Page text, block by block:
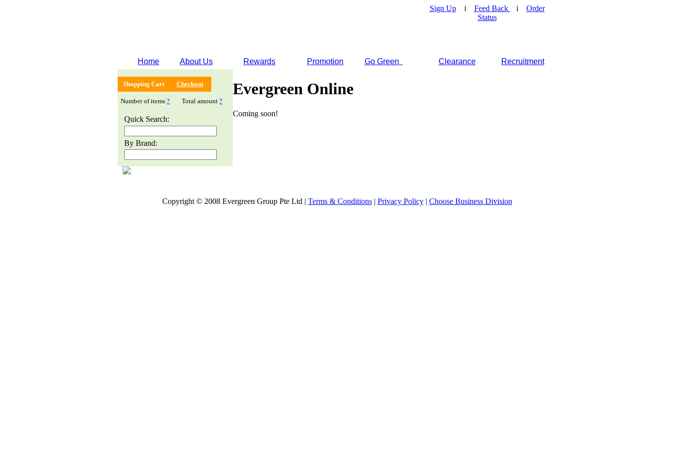
Sign Upi Feed Back i Order
Status
Home About Us Rewards Promotion Go Green Clearance Recruitment
Shopping Cart Checkout
Number of items ? Total amount ?
Quick Search:
By Brand:
Evergreen Online
Coming soon!
Copyright © 2008 Evergreen Group Pte Ltd | Terms & Conditions| Privacy Policy| Choose Business Division